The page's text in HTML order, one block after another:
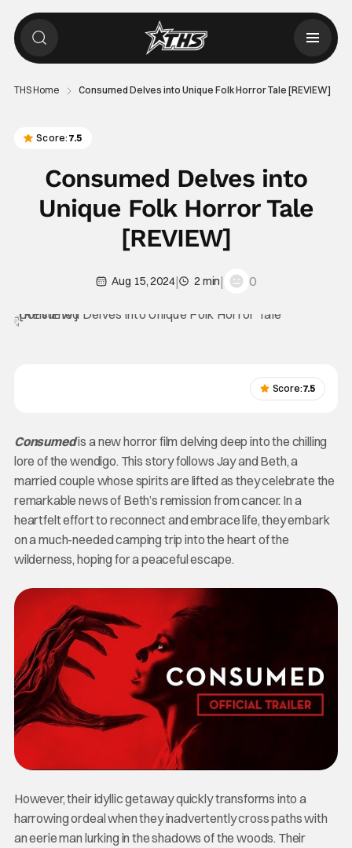
THS Home Consumed Delves into Unique Folk Horror Tale [REVIEW]
Score: 7.5
Consumed Delves into
Unique Folk Horror Tale
[REVIEW]
Aug 15, 2024| 2 min| 0
Score:7.5
Consumedis a new horror film delving deep into the chilling
lore of the wendigo. This story follows Jay and Beth, a
married couple whose spirits are lifted as they celebrate the
remarkable news of Beth’s remission from cancer. In a
heartfelt effort to reconnect and embrace life, they embark
on a much-needed camping trip into the heart of the
wilderness, hoping for a peaceful escape.
However, their idyllic getaway quickly transforms into a
harrowing ordeal when they inadvertently cross paths with
an eerie man lurking in the shadows of the woods. Their